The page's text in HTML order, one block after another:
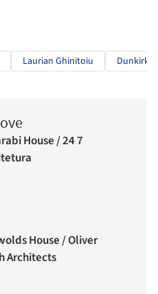
Laurian Ghinitoiu Dunkirk
House / 24 7
House / Oliver
Architects